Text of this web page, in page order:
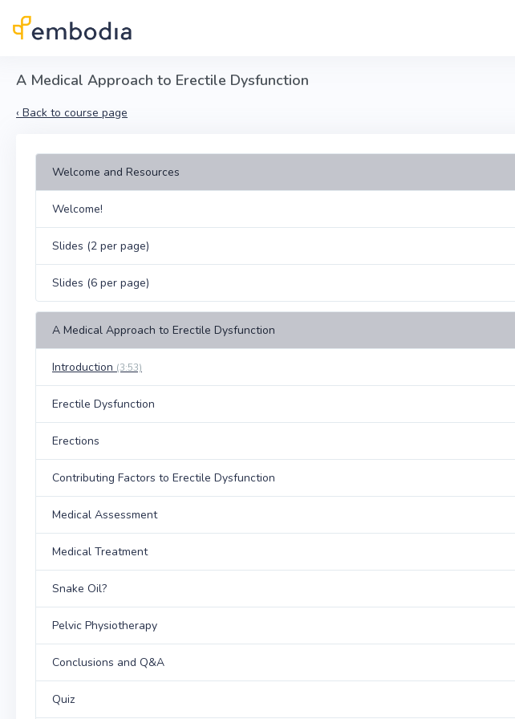
A Medical Approach to Erectile Dysfunction
‹ Back to course page
Welcome and Resources
Welcome!
Slides (2 per page)
Slides (6 per page)
A Medical Approach to Erectile Dysfunction
Introduction (3:53)
Erectile Dysfunction
Erections
Contributing Factors to Erectile Dysfunction
Medical Assessment
Medical Treatment
Snake Oil?
Pelvic Physiotherapy
Conclusions and Q&A
Quiz